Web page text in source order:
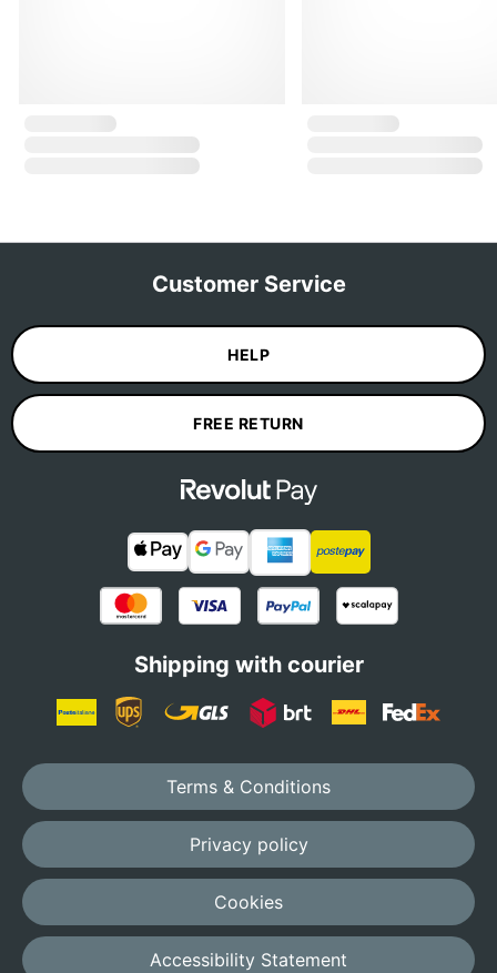
Customer Service
HELP
FREE RETURN
Shipping with courier
Terms & Conditions
Privacy policy
Cookies
Accessibility Statement